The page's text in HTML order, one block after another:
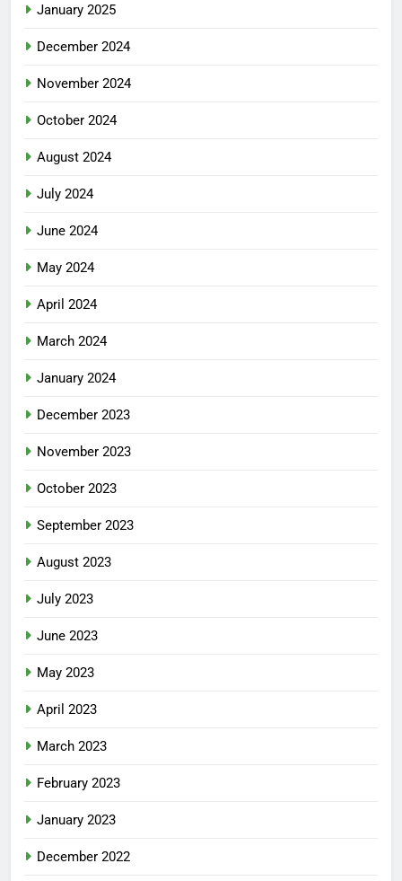
January 2025
December 2024
November 2024
October 2024
August 2024
July 2024
June 2024
May 2024
April 2024
March 2024
January 2024
December 2023
November 2023
October 2023
September 2023
August 2023
July 2023
June 2023
May 2023
April 2023
March 2023
February 2023
January 2023
December 2022